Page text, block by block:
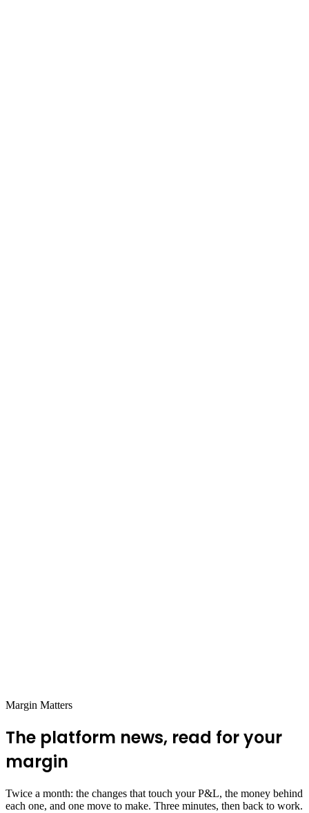
Margin Matters
The platform news, read for your
margin
Twice a month: the changes that touch your P&L, the money behind
each one, and one move to make. Three minutes, then back to work.